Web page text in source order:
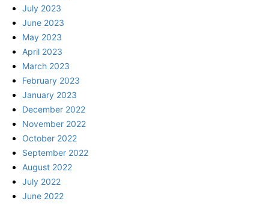
July 2023
June 2023
May 2023
April 2023
March 2023
February 2023
January 2023
December 2022
November 2022
October 2022
September 2022
August 2022
July 2022
June 2022